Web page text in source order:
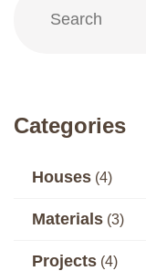
Categories
Houses (4)
Materials (3)
Projects (4)